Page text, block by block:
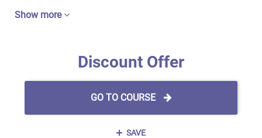
Show more
Discount Offer
GO TO COURSE
SAVE